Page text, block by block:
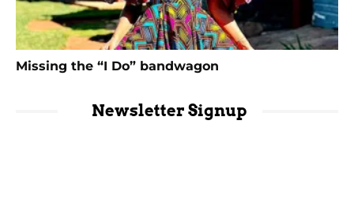
Missing the “I Do” bandwagon
Newsletter Signup